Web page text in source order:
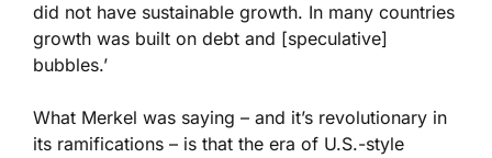
did not have sustainable growth. In many countries
growth was built on debt and [speculative]
bubbles.’
What Merkel was saying – and it’s revolutionary in
its ramifications – is that the era of U.S.-style